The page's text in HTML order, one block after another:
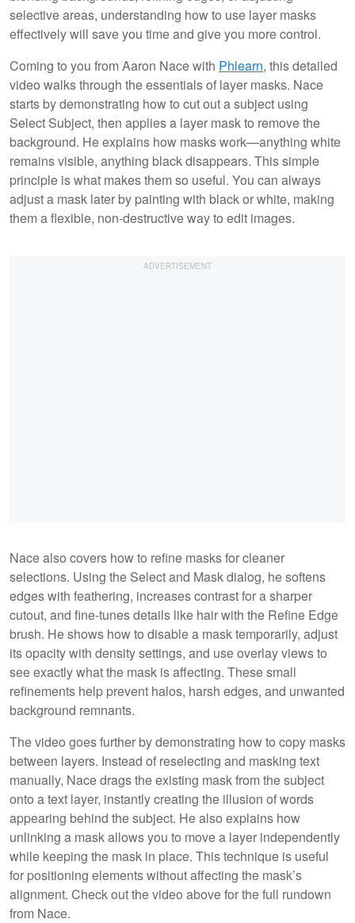
selective areas, understanding how to use layer masks
effectively will save you time and give you more control.
Coming to you from Aaron Nace with Phlearn, this detailed
video walks through the essentials of layer masks. Nace
starts by demonstrating how to cut out a subject using
Select Subject, then applies a layer mask to remove the
background. He explains how masks work—anything white
remains visible, anything black disappears. This simple
principle is what makes them so useful. You can always
adjust a mask later by painting with black or white, making
them a flexible, non-destructive way to edit images.
Nace also covers how to refine masks for cleaner
selections. Using the Select and Mask dialog, he softens
edges with feathering, increases contrast for a sharper
cutout, and fine-tunes details like hair with the Refine Edge
brush. He shows how to disable a mask temporarily, adjust
its opacity with density settings, and use overlay views to
see exactly what the mask is affecting. These small
refinements help prevent halos, harsh edges, and unwanted
background remnants.
The video goes further by demonstrating how to copy masks
between layers. Instead of reselecting and masking text
manually, Nace drags the existing mask from the subject
onto a text layer, instantly creating the illusion of words
appearing behind the subject. He also explains how
unlinking a mask allows you to move a layer independently
while keeping the mask in place. This technique is useful
for positioning elements without affecting the mask’s
alignment. Check out the video above for the full rundown
from Nace.